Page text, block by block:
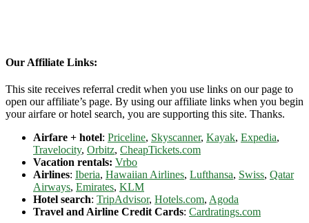
Our Affiliate Links:
This site receives referral credit when you use links on our page to
open our affiliate’s page. By using our affiliate links when you begin
your airfare or hotel search, you are supporting this site. Thanks.
Airfare + hotel: Priceline, Skyscanner, Kayak, Expedia,
Travelocity, Orbitz, CheapTickets.com
Vacation rentals: Vrbo
Airlines: Iberia, Hawaiian Airlines, Lufthansa, Swiss, Qatar
Airways, Emirates, KLM
Hotel search: TripAdvisor, Hotels.com, Agoda
Travel and Airline Credit Cards: Cardratings.com